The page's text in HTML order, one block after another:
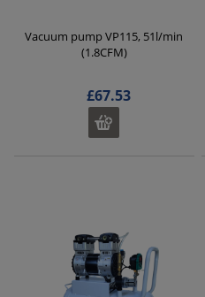
Vacuum pump VP115, 51l/min
(1.8CFM)
£67.53